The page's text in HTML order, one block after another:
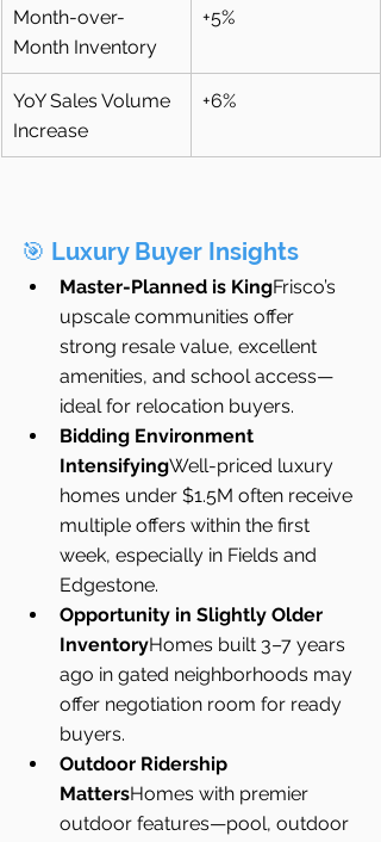
Month-over-
Month Inventory
+5%
YoY Sales Volume
Increase
+6%
🎯 Luxury Buyer Insights
Master-Planned is KingFrisco’s
upscale communities offer
strong resale value, excellent
amenities, and school access—
ideal for relocation buyers.
Bidding Environment
IntensifyingWell-priced luxury
homes under $1.5M often receive
multiple offers within the first
week, especially in Fields and
Edgestone.
Opportunity in Slightly Older
InventoryHomes built 3–7 years
ago in gated neighborhoods may
offer negotiation room for ready
buyers.
Outdoor Ridership
MattersHomes with premier
outdoor features—pool, outdoor